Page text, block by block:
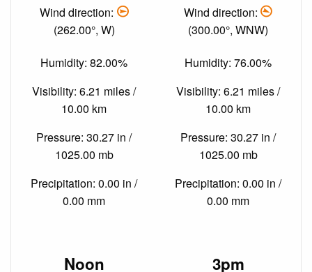
Wind direction:
(262.00°, W)
Humidity: 82.00%
Visibility: 6.21 miles /
10.00 km
Pressure: 30.27 in /
1025.00 mb
Precipitation: 0.00 in /
0.00 mm
Wind direction:
(300.00°, WNW)
Humidity: 76.00%
Visibility: 6.21 miles /
10.00 km
Pressure: 30.27 in /
1025.00 mb
Precipitation: 0.00 in /
0.00 mm
Noon 3pm